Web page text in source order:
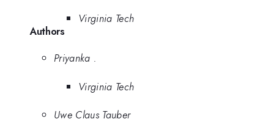
Virginia Tech
Authors
Priyanka .
Virginia Tech
Uwe Claus Tauber